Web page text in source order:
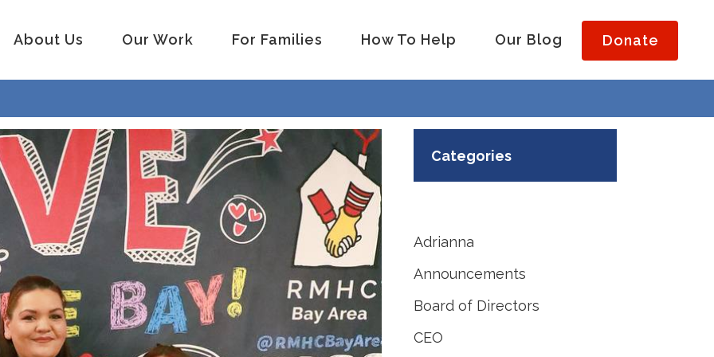
About Us Our Work For Families How To Help Our Blog Donate
Categories
Adrianna
Announcements
Board of Directors
CEO